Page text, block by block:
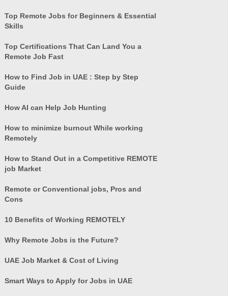
Top Remote Jobs for Beginners & Essential
Skills
Top Certifications That Can Land You a
Remote Job Fast
How to Find Job in UAE : Step by Step
Guide
How AI can Help Job Hunting
How to minimize burnout While working
Remotely
How to Stand Out in a Competitive REMOTE
job Market
Remote or Conventional jobs, Pros and
Cons
10 Benefits of Working REMOTELY
Why Remote Jobs is the Future?
UAE Job Market & Cost of Living
Smart Ways to Apply for Jobs in UAE